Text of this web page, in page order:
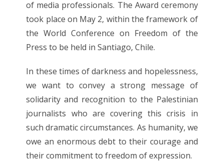
of media professionals. The Award ceremony
took place on May 2, within the framework of
the World Conference on Freedom of the
Press to be held in Santiago, Chile.
In these times of darkness and hopelessness,
we want to convey a strong message of
solidarity and recognition to the Palestinian
journalists who are covering this crisis in
such dramatic circumstances. As humanity, we
owe an enormous debt to their courage and
their commitment to freedom of expression.